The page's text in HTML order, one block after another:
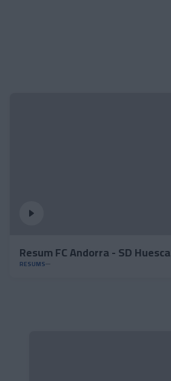
Resum FC Andorra - SD Huesca
RESUMS